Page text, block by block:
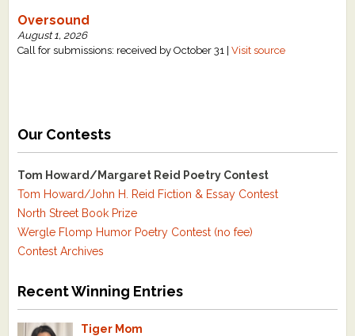
Oversound
August 1, 2026
Call for submissions: received by October 31 |Visit source
Our Contests
Tom Howard/Margaret Reid Poetry Contest
Tom Howard/John H. Reid Fiction & Essay Contest
North Street Book Prize
Wergle Flomp Humor Poetry Contest (no fee)
Contest Archives
Recent Winning Entries
Tiger Mom